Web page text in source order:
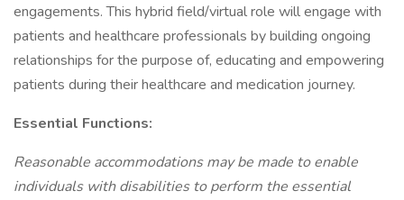
engagements. This hybrid field/virtual role will engage with
patients and healthcare professionals by building ongoing
relationships for the purpose of, educating and empowering
patients during their healthcare and medication journey.
Essential Functions:
Reasonable accommodations may be made to enable
individuals with disabilities to perform the essential